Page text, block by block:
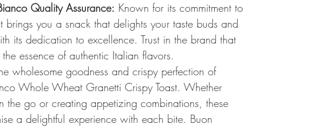
Quality Assurance: Known for its commitment to
brings you a snack that delights your taste buds and
its dedication to excellence. Trust in the brand that
essence of authentic Italian flavors.
wholesome goodness and crispy perfection of
Whole Wheat Granetti Crispy Toast. Whether
the go or creating appetizing combinations, these
a delightful experience with each bite. Buon